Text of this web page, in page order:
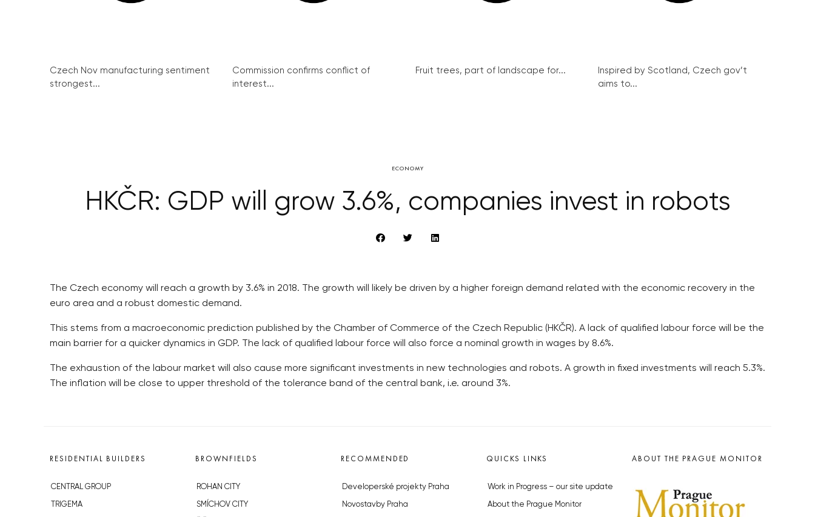
Czech Nov manufacturing sentiment
strongest...
Commission confirms conflict of
interest...
Fruit trees, part of landscape for...
Inspired by Scotland, Czech gov’t
aims to...
ECONOMY
HKČR: GDP will grow 3.6%, companies invest in robots
The Czech economy will reach a growth by 3.6% in 2018. The growth will likely be driven by a higher foreign demand related with the economic recovery in the
euro area and a robust domestic demand.
This stems from a macroeconomic prediction published by the Chamber of Commerce of the Czech Republic (HKČR). A lack of qualified labour force will be the
main barrier for a quicker dynamics in GDP. The lack of qualified labour force will also force a nominal growth in wages by 8.6%.
The exhaustion of the labour market will also cause more significant investments in new technologies and robots. A growth in fixed investments will reach 5.3%.
The inflation will be close to upper threshold of the tolerance band of the central bank, i.e. around 3%.
RESIDENTIAL BUILDERS
CENTRAL GROUP
TRIGEMA
BROWNFIELDS
ROHAN CITY
SMÍCHOV CITY
RECOMMENDED
Developerské projekty Praha
Novostavby Praha
QUICKS LINKS
Work in Progress – our site update
About the Prague Monitor
ABOUT THE PRAGUE MONITOR